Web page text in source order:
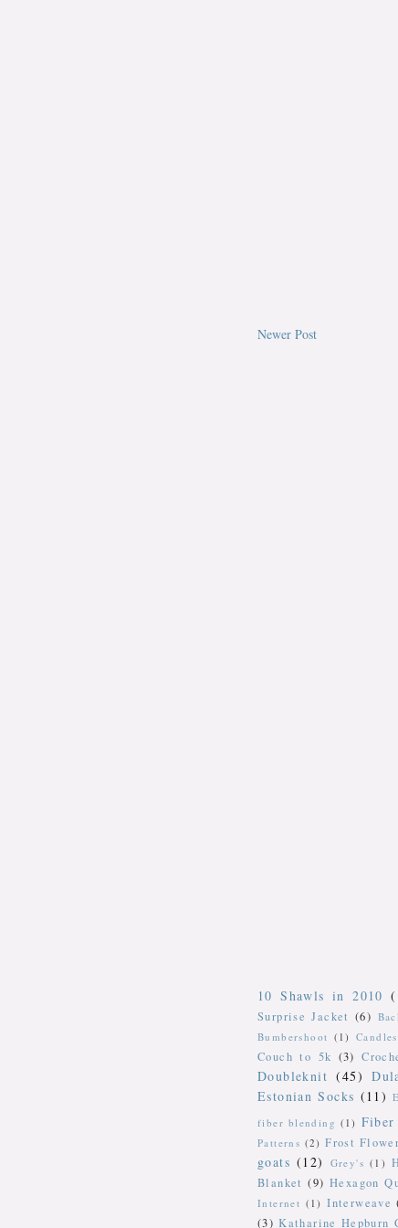
Newer Post
10 Shawls in 2010
Surprise Jacket (6)
Bumbershoot (1) Candles
Couch to 5k (3)
Doubleknit (45)
Estonian Socks (11)
fiber blending (1)
Patterns (2) Frost
goats (12) Grey's (1)
Blanket (9) Hexagon
Internet (1) Interweave
(3) Katharine Hepburn